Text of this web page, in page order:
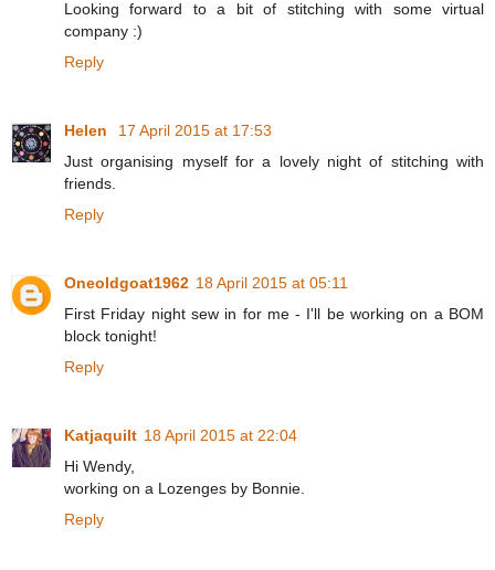
Looking forward to a bit of stitching with some virtual
company :)
Reply
Helen
17 April 2015 at 17:53
Just organising myself for a lovely night of stitching with
friends.
Reply
Oneoldgoat1962 18 April 2015 at 05:11
First Friday night sew in for me - I'll be working on a BOM
block tonight!
Reply
Katjaquilt 18 April 2015 at 22:04
Hi Wendy,
working on a Lozenges by Bonnie.
Reply